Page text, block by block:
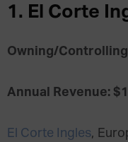
1. El Corte
Owning/
Annual Revenue:
El Corte Ingles,